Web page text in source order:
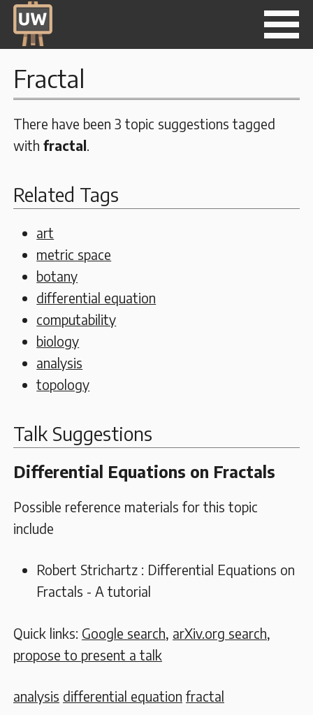
Fractal
There have been 3 topic suggestions tagged
with fractal
Related Tags
art
metric space
botany
differential equation
computability
biology
analysis
topology
Talk Suggestions
Differential Equations on Fractals
Possible reference materials for this topic
include
Robert Strichartz : Differential Equations on
Fractals - A tutorial
Quick links: Google search arXiv.org search
propose to present a talk
analysis differential equation fractal